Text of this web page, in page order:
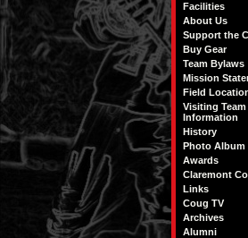
Facilities
About Us
Support the
Buy Gear
Team Bylaws
Mission
Field
Visiting Team
Information
History
Photo Album
Awards
Claremont
Links
Coug TV
Archives
Alumni